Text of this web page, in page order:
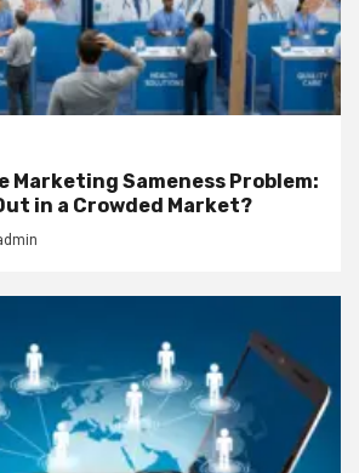
Marketing Sameness Problem:
in a Crowded Market?